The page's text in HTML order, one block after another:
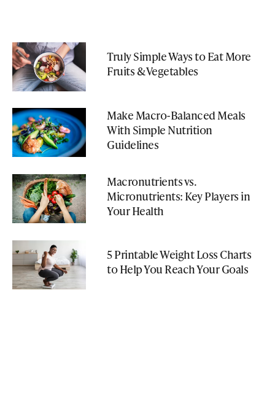
Truly Simple Ways to Eat More
Fruits & Vegetables
Make Macro-Balanced Meals
With Simple Nutrition
Guidelines
Macronutrients vs.
Micronutrients: Key Players in
Your Health
5 Printable Weight Loss Charts
to Help You Reach Your Goals